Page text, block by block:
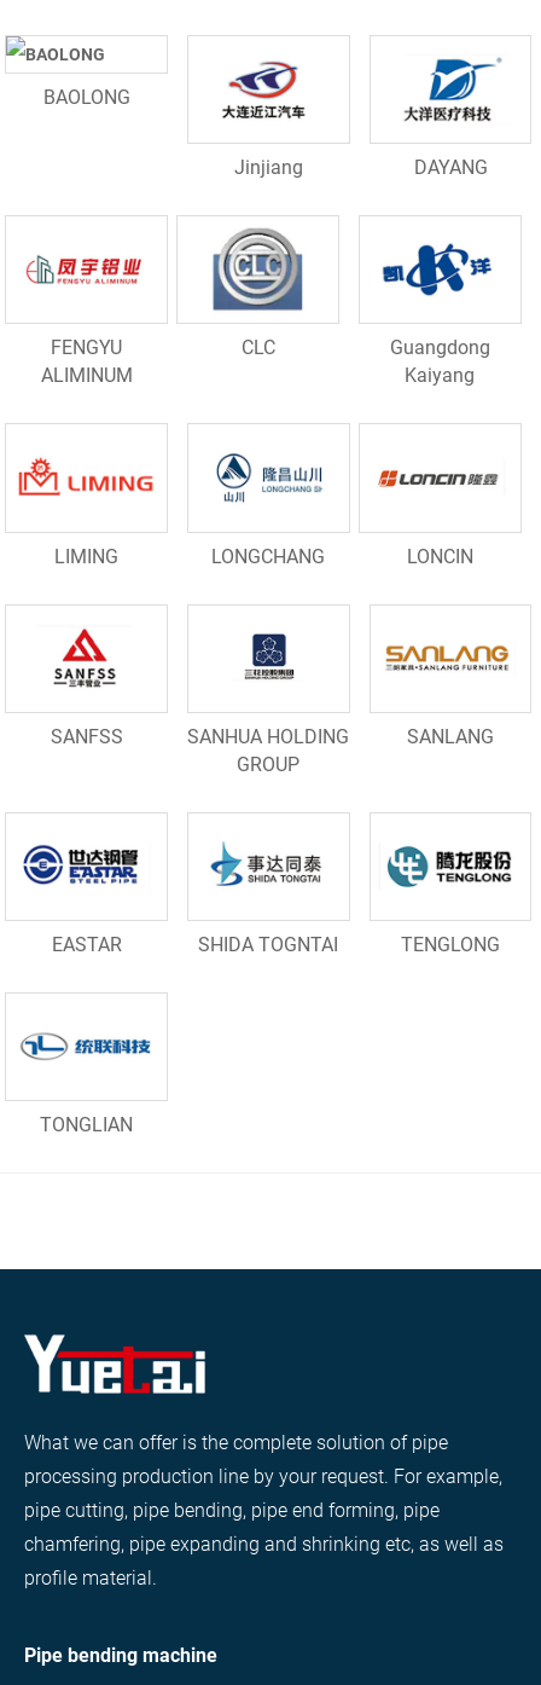
BAOLONG
Jinjiang DAYANG
FENGYU
ALIMINUM
CLC
Guangdong
Kaiyang
LIMING LONGCHANG LONCIN
SANFSS
SANHUA HOLDING
GROUP
SANLANG
EASTAR SHIDA TOGNTAI TENGLONG
TONGLIAN
What we can offer is the complete solution of pipe
processing production line by your request. For example,
pipe cutting, pipe bending, pipe end forming, pipe
chamfering, pipe expanding and shrinking etc, as well as
profile material.
Pipe bending machine